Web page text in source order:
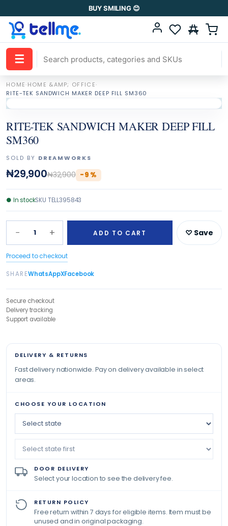
BUY SMILING 😊
☰
HOME·HOME &AMP; OFFICE·
RITE-TEK SANDWICH MAKER DEEP FILL SM360
RITE-TEK SANDWICH MAKER DEEP FILL
SM360
SOLD BY DREAMWORKS
₦29,900₦32,900 -9 %
● In stockSKU TELL395843
− 1 + ADD TO CART ♡ Save
Proceed to checkout
SHAREWhatsAppXFacebook
Secure checkout
Delivery tracking
Support available
DELIVERY & RETURNS
Fast delivery nationwide. Pay on delivery available in select
areas.
CHOOSE YOUR LOCATION
DOOR DELIVERY
Select your location to see the delivery fee.
RETURN POLICY
Free return within 7 days for eligible items. Item must be
unused and in original packaging.